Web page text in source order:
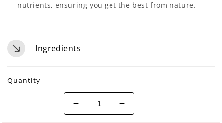
nutrients, ensuring you get the best from nature.
Ingredients
Quantity
Decrease
Increase